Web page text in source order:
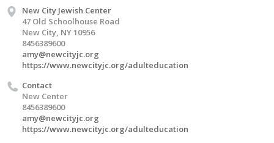
New City Jewish Center
47 Old Schoolhouse Road
New City, NY 10956
8456389600
amy@newcityjc.org
https://www.newcityjc.org/adulteducation
Contact
New Center
8456389600
amy@newcityjc.org
https://www.newcityjc.org/adulteducation